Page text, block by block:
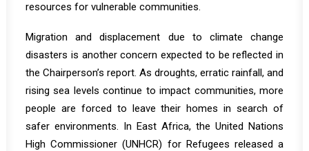
resources for vulnerable communities.
Migration and displacement due to climate change
disasters is another concern expected to be reflected in
the Chairperson’s report. As droughts, erratic rainfall, and
rising sea levels continue to impact communities, more
people are forced to leave their homes in search of
safer environments. In East Africa, the United Nations
High Commissioner (UNHCR) for Refugees released a